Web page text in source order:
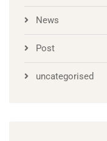
News
Post
uncategorised